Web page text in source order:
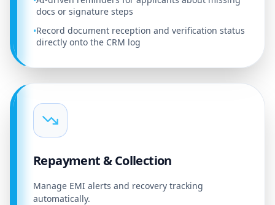
docs or signature steps
•Record document reception and verification status
directly onto the CRM log
Repayment & Collection
Manage EMI alerts and recovery tracking
automatically.